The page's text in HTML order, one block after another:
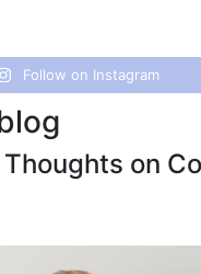
Follow on Instagram
Thoughts on